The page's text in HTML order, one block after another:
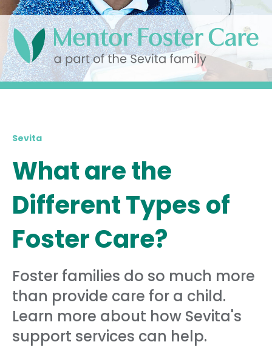
Sevita
What are the
Different Types of
Foster Care?
Foster families do so much more
than provide care for a child.
Learn more about how Sevita's
support services can help.